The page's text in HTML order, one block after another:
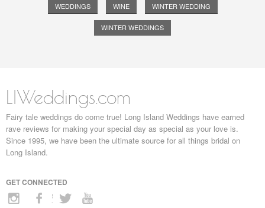
WEDDINGS WINE WINTER WEDDING
WINTER WEDDINGS
LIWeddings.com
Fairy tale weddings do come true! Long Island Weddings have earned
rave reviews for making your special day as special as your love is.
Since 1995, we have been the ultimate source for all things bridal on
Long Island.
GET CONNECTED